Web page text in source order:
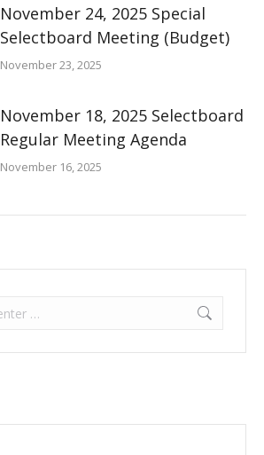
November 24, 2025 Special
Selectboard Meeting (Budget)
November 23, 2025
November 18, 2025 Selectboard
Regular Meeting Agenda
November 16, 2025